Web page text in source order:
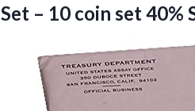
Set – 10 coin set